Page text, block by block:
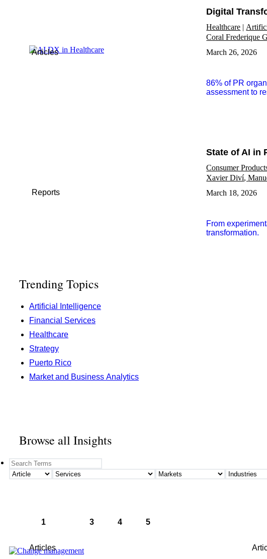
Articles
Digital
Healthcare
Coral Frederique
March 26, 2026
86% of PR
assessment to
Reports
State of AI in
Consumer
Xavier Diví
March 18, 2026
From
transformation.
Trending Topics
Artificial Intelligence
Financial Services
Healthcare
Strategy
Puerto Rico
Market and Business Analytics
Browse all Insights
search
1 3 4 5
Articles